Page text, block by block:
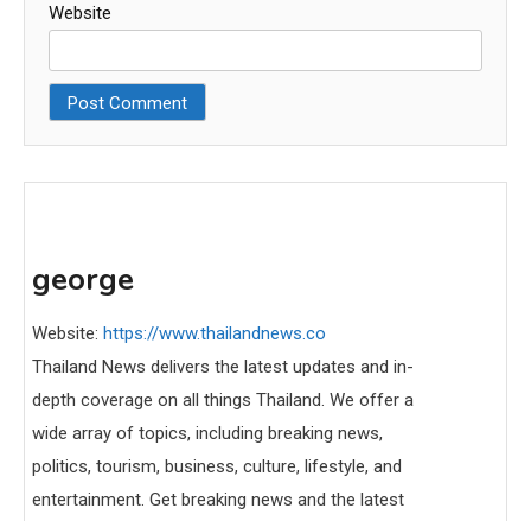
Website
george
Website: https://www.thailandnews.co
Thailand News delivers the latest updates and in-
depth coverage on all things Thailand. We offer a
wide array of topics, including breaking news,
politics, tourism, business, culture, lifestyle, and
entertainment. Get breaking news and the latest